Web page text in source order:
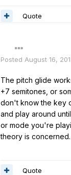
Quote
Posted August 16,
The pitch glide
+7 semitones, or
don't know the key
and play around
or mode you're
theory is concerned.
Quote